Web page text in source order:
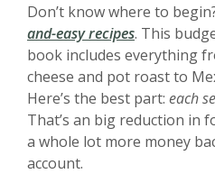
Don’t know where to
and-easy recipes(Opens in a
. This
book includes everything
cheese and pot roast to
Here’s the best part: each
That’s an big reduction in
a whole lot more money
account.